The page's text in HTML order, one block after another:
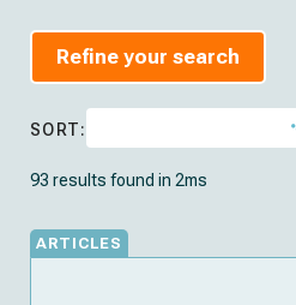
Refine your search
SORT:
93 results found in 2ms
ARTICLES